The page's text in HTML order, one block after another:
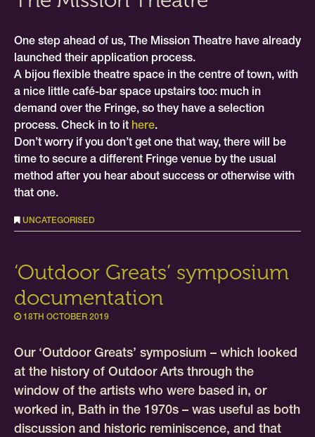
One step ahead of us, The Mission Theatre have already
launched their application process.
A bijou flexible theatre space in the centre of town, with
a nice little café-bar space upstairs too: much in
demand over the Fringe, so they have a selection
process. Check in to it here.
Don’t worry if you don’t get one that way, there will be
time to secure a different Fringe venue by the usual
method after you hear about success or otherwise with
that one.
UNCATEGORISED
‘Outdoor Greats’ symposium
documentation
18TH OCTOBER 2019
Our ‘Outdoor Greats’ symposium – which looked
at the history of Outdoor Arts through the
window of the artists who were based in, or
worked in, Bath in the 1970s – was useful as both
discussion and historic reminiscence, and that